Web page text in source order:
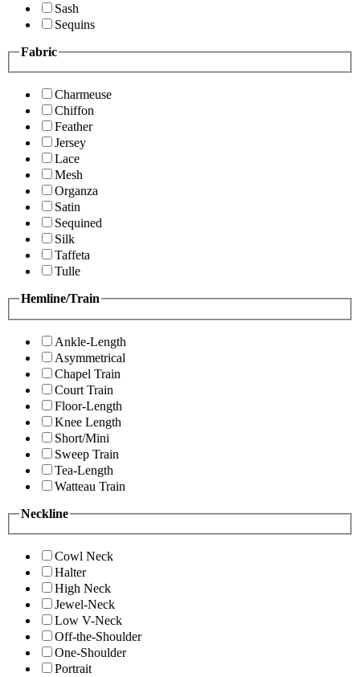
Sash
Sequins
Fabric
Charmeuse
Chiffon
Feather
Jersey
Lace
Mesh
Organza
Satin
Sequined
Silk
Taffeta
Tulle
Hemline/Train
Ankle-Length
Asymmetrical
Chapel Train
Court Train
Floor-Length
Knee Length
Short/Mini
Sweep Train
Tea-Length
Watteau Train
Neckline
Cowl Neck
Halter
High Neck
Jewel-Neck
Low V-Neck
Off-the-Shoulder
One-Shoulder
Portrait